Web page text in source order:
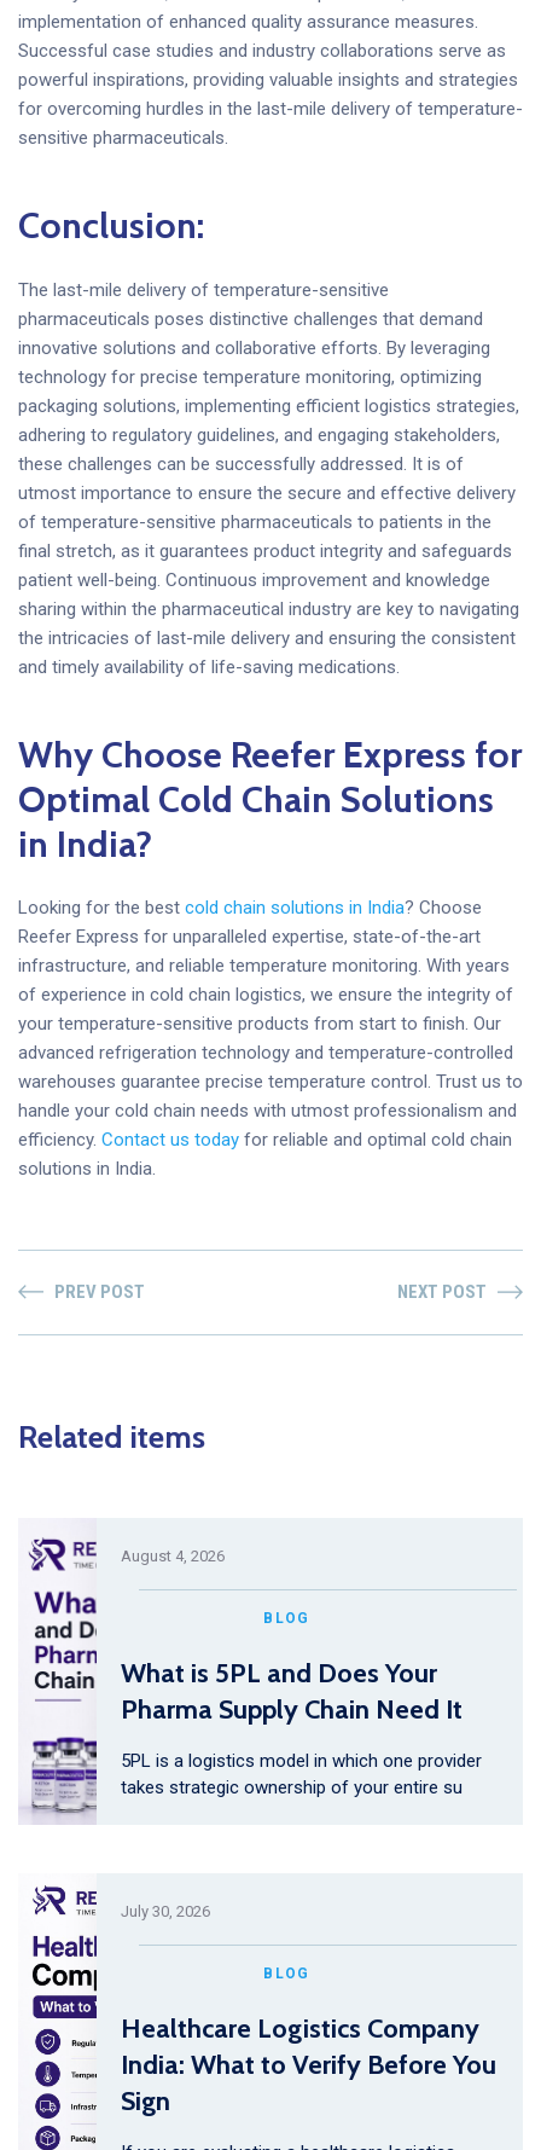
implementation of enhanced quality assurance measures.
Successful case studies and industry collaborations serve as
powerful inspirations, providing valuable insights and strategies
for overcoming hurdles in the last-mile delivery of temperature-
sensitive pharmaceuticals.
Conclusion:
The last-mile delivery of temperature-sensitive
pharmaceuticals poses distinctive challenges that demand
innovative solutions and collaborative efforts. By leveraging
technology for precise temperature monitoring, optimizing
packaging solutions, implementing efficient logistics strategies,
adhering to regulatory guidelines, and engaging stakeholders,
these challenges can be successfully addressed. It is of
utmost importance to ensure the secure and effective delivery
of temperature-sensitive pharmaceuticals to patients in the
final stretch, as it guarantees product integrity and safeguards
patient well-being. Continuous improvement and knowledge
sharing within the pharmaceutical industry are key to navigating
the intricacies of last-mile delivery and ensuring the consistent
and timely availability of life-saving medications.
Why Choose Reefer Express for
Optimal Cold Chain Solutions
in India?
Looking for the best cold chain solutions in India? Choose
Reefer Express for unparalleled expertise, state-of-the-art
infrastructure, and reliable temperature monitoring. With years
of experience in cold chain logistics, we ensure the integrity of
your temperature-sensitive products from start to finish. Our
advanced refrigeration technology and temperature-controlled
warehouses guarantee precise temperature control. Trust us to
handle your cold chain needs with utmost professionalism and
efficiency. Contact us today for reliable and optimal cold chain
solutions in India.
PREV POST NEXT POST
Related items
August 4, 2026
BLOG
What is 5PL and Does Your
Pharma Supply Chain Need It
5PL is a logistics model in which one provider
takes strategic ownership of your entire su
July 30, 2026
BLOG
Healthcare Logistics Company
India: What to Verify Before You
Sign